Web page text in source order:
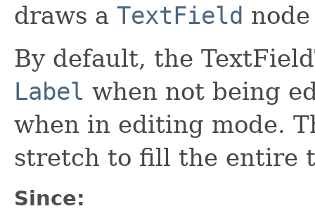
draws a TextField
By default, the
Label when not being
when in editing mode.
stretch to fill the entire
Since: